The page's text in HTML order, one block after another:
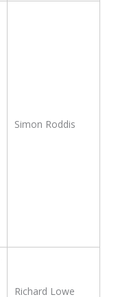
Simon Roddis
Richard Lowe